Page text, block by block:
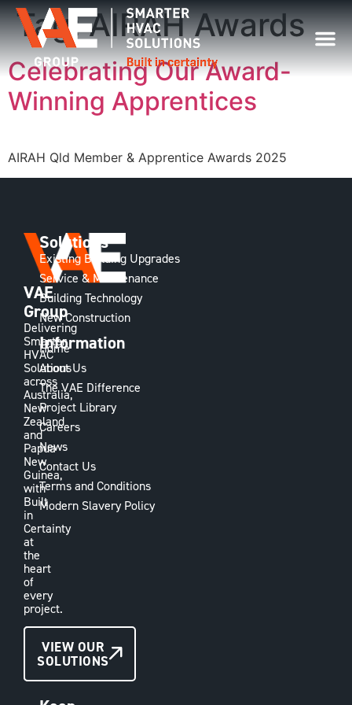
Tag:AIRAH Awards
Celebrating Our Award-
Winning Apprentices
AIRAH Qld Member & Apprentice Awards 2025
VAE
Group
Delivering
Smarter
HVAC
Solutions
across
Australia,
New
Zealand
and
Papua
New
Guinea,
with
Built
in
Certainty
at
the
heart
of
every
project.
CONTACT
US
VIEW OUR
SOLUTIONS
Solutions
Existing Building Upgrades
Service & Maintenance
Building Technology
New Construction
Information
Home
About Us
The VAE Difference
Project Library
Careers
News
Contact Us
Terms and Conditions
Modern Slavery Policy